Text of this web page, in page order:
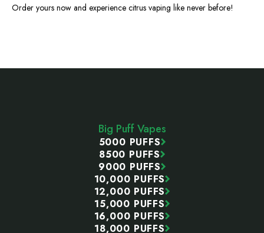
Order yours now and experience citrus vaping like never before!
Big Puff Vapes
5000 PUFFS
8500 PUFFS
9000 PUFFS
10,000 PUFFS
12,000 PUFFS
15,000 PUFFS
16,000 PUFFS
18,000 PUFFS